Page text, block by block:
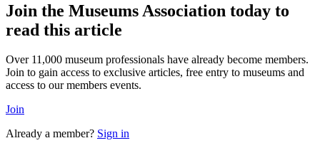
Join the Museums Association today to
read this article
Over 11,000 museum professionals have already become members.
Join to gain access to exclusive articles, free entry to museums and
access to our members events.
Join
Already a member? Sign in